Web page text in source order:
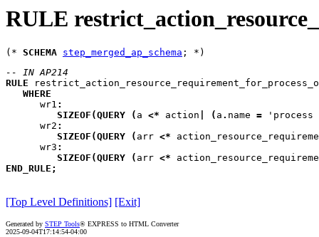
RULE
(* SCHEMA step_merged_ap_schema
-- IN AP214
RULE
WHERE
wr1 :
SIZEOF (QUERY ( a <* action ( a . name = 'process
wr2 :
SIZEOF (QUERY ( arr <*
wr3 :
SIZEOF (QUERY ( arr <*
END_RULE ;
[Top Level Definitions] [Exit]
Generated by STEP Tools® EXPRESS to HTML Converter
2025-09-04T17:14:54-04:00